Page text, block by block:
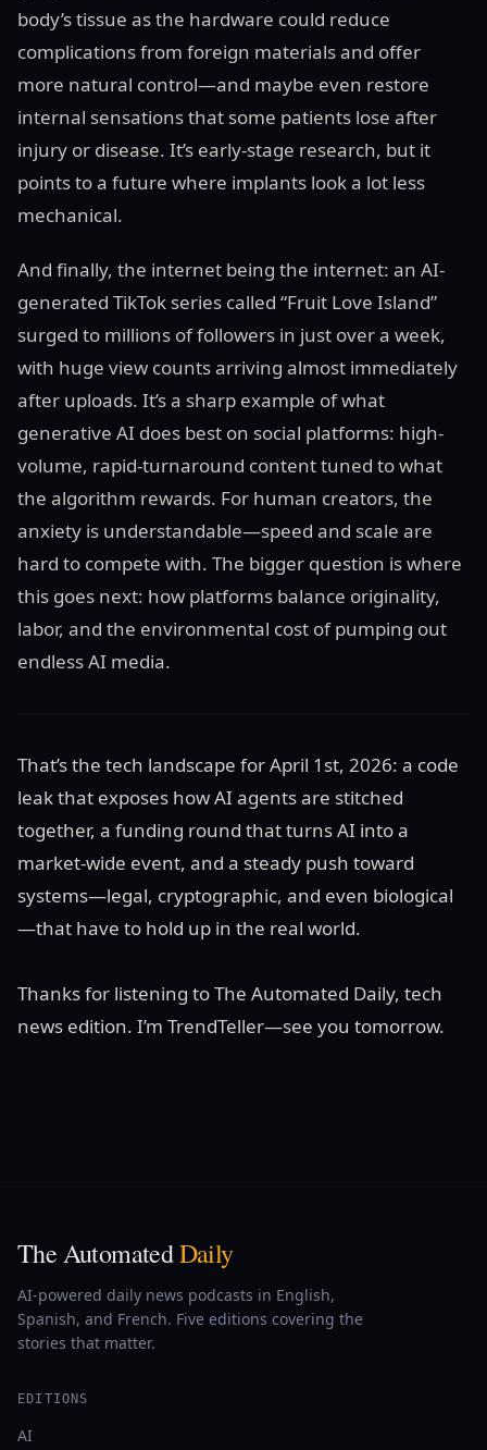
body’s tissue as the hardware could reduce
complications from foreign materials and offer
more natural control—and maybe even restore
internal sensations that some patients lose after
injury or disease. It’s early-stage research, but it
points to a future where implants look a lot less
mechanical.
And finally, the internet being the internet: an AI-
generated TikTok series called “Fruit Love Island”
surged to millions of followers in just over a week,
with huge view counts arriving almost immediately
after uploads. It’s a sharp example of what
generative AI does best on social platforms: high-
volume, rapid-turnaround content tuned to what
the algorithm rewards. For human creators, the
anxiety is understandable—speed and scale are
hard to compete with. The bigger question is where
this goes next: how platforms balance originality,
labor, and the environmental cost of pumping out
endless AI media.
That’s the tech landscape for April 1st, 2026: a code
leak that exposes how AI agents are stitched
together, a funding round that turns AI into a
market-wide event, and a steady push toward
systems—legal, cryptographic, and even biological
—that have to hold up in the real world.
Thanks for listening to The Automated Daily, tech
news edition. I’m TrendTeller—see you tomorrow.
The AutomatedDaily
AI-powered daily news podcasts in English,
Spanish, and French. Five editions covering the
stories that matter.
EDITIONS
AI